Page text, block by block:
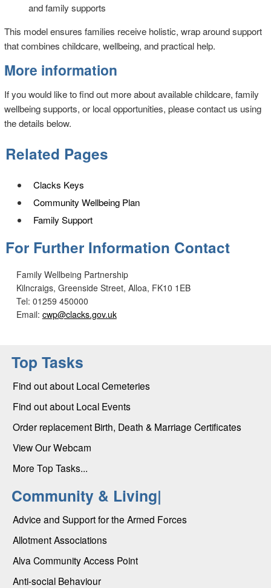
and family supports
This model ensures families receive holistic, wrap around support
that combines childcare, wellbeing, and practical help.
More information
If you would like to find out more about available childcare, family
wellbeing supports, or local opportunities, please contact us using
the details below.
Related Pages
Clacks Keys
Community Wellbeing Plan
Family Support
For Further Information Contact
Family Wellbeing Partnership
Kilncraigs, Greenside Street, Alloa, FK10 1EB
Tel: 01259 450000
Email: cwp@clacks.gov.uk
Top Tasks
Find out about Local Cemeteries
Find out about Local Events
Order replacement Birth, Death & Marriage Certificates
View Our Webcam
More Top Tasks...
Community & Living|
Advice and Support for the Armed Forces
Allotment Associations
Alva Community Access Point
Anti-social Behaviour